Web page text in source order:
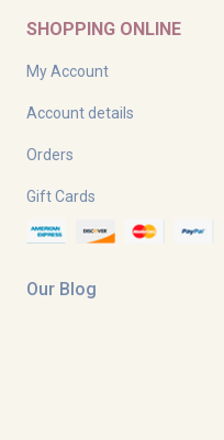
SHOPPING ONLINE
My Account
Account details
Orders
Gift Cards
Our Blog